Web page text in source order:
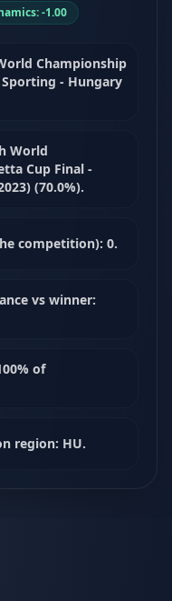
-1.00
Championship
- Hungary
World
Cup Final -
(70.0%).
competition): 0.
vs winner:
of
region: HU.